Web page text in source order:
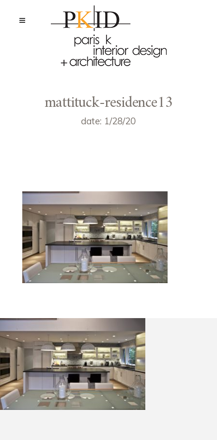
mattituck-residence13
date: 1/28/20